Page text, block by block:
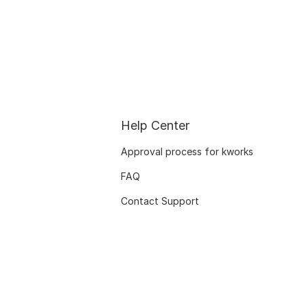
Help Center
Approval process for kworks
FAQ
Contact Support